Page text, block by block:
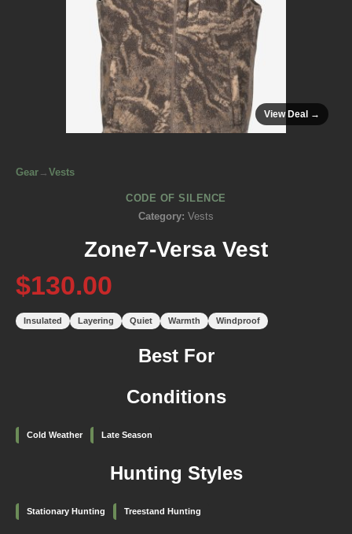
View Deal →
Gear → Vests
CODE OF SILENCE
Category: Vests
Zone7-Versa Vest
$130.00
Insulated Layering Quiet Warmth Windproof
Best For
Conditions
Cold Weather Late Season
Hunting Styles
Stationary Hunting Treestand Hunting